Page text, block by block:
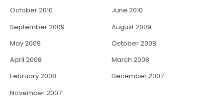
October 2010
June 2010
September 2009
August 2009
May 2009
October 2008
April 2008
March 2008
February 2008
December 2007
November 2007